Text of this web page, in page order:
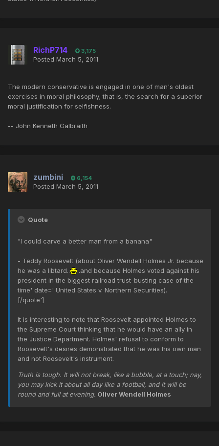
RichP714 3,175
Posted March 5, 2011
The modern conservative is engaged in one of man's oldest
exercises in moral philosophy; that is, the search for a superior
moral justification for selfishness.
-- John Kenneth Galbraith
zumbini 6,154
Posted March 5, 2011
Quote
"I could carve a better man from a banana"
- Teddy Roosevelt (about Oliver Wendell Holmes Jr. because
he was a libtard..
..and because Holmes voted against his
president in the biggest railroad trust-busting case of the
time' date=' United States v. Northern Securities).
[/quote']
It is interesting to note that Roosevelt appointed Holmes to
the Supreme Court thinking that he would have an ally in
the Justice Department. Holmes' refusal to conform to
Roosevelt's desires demonstrated that he was his own man
and not Roosevelt's instrument.
Truth is tough. It will not break, like a bubble, at a touch; nay,
you may kick it about all day like a football, and it will be
round and full at evening. Oliver Wendell Holmes